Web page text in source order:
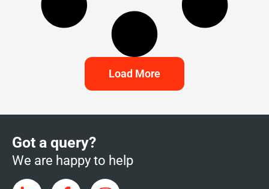
Load More
Got a query?
We are happy to help